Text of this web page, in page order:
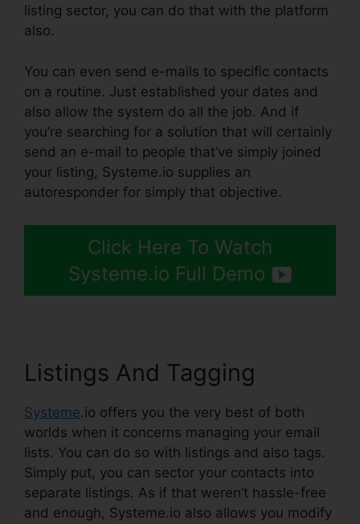
listing sector, you can do that with the platform
also.
You can even send e-mails to specific contacts
on a routine. Just established your dates and
also allow the system do all the job. And if
you’re searching for a solution that will certainly
send an e-mail to people that’ve simply joined
your listing, Systeme.io supplies an
autoresponder for simply that objective.
Click Here To Watch
Systeme.io Full Demo
Listings And Tagging
Systeme.io offers you the very best of both
worlds when it concerns managing your email
lists. You can do so with listings and also tags.
Simply put, you can sector your contacts into
separate listings. As if that weren’t hassle-free
and enough, Systeme.io also allows you modify